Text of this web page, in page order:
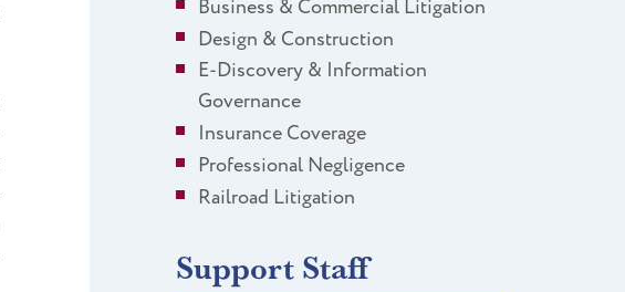
Business & Commercial Litigation
Design & Construction
E-Discovery & Information
Governance
Insurance Coverage
Professional Negligence
Railroad Litigation
Support Staff